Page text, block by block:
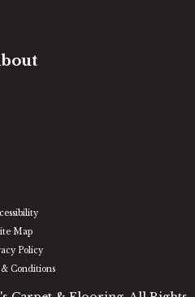
Map
Policy
Conditions